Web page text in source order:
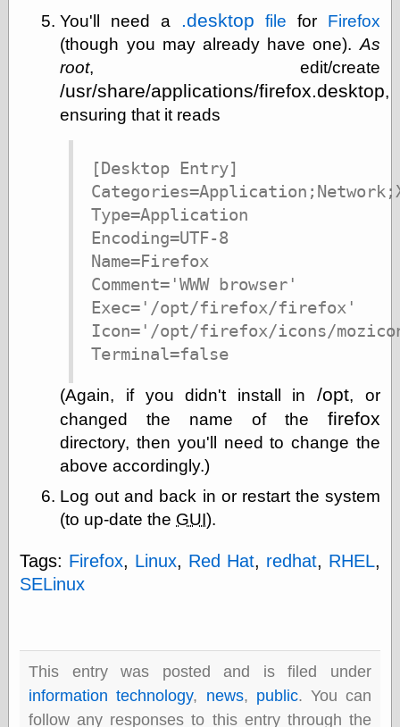
Comments feed
Art
Art of M.W.
Barry Windsor-
but does it float
Exotic Painting
Femme Femme
Femme
Loish.net
artwork
Old Orient
Pictorial Arts, the
Rebecca Miller
Photography
Sophi's Grand
You'll need a .desktop file for Firefox
(though you may already have one). As
root, edit/create
/usr/share/applications/firefox.desktop,
ensuring that it reads
[Desktop Entry]
Type=Application
Encoding=UTF-8
Name=Firefox
Comment='WWW browser'
Exec='/opt/firefox/firefox'
Icon='/opt/firefox/icons/
Terminal=false
(Again, if you didn't install in /opt, or
changed the name of the firefox
directory, then you'll need to change the
above accordingly.)
Log out and back in or restart the system
(to up-date the GUI).
Tags: Firefox, Linux, Red Hat, redhat, RHEL,
SELinux
This entry was posted and is filed under
information technology, news, public. You can
follow any responses to this entry through the